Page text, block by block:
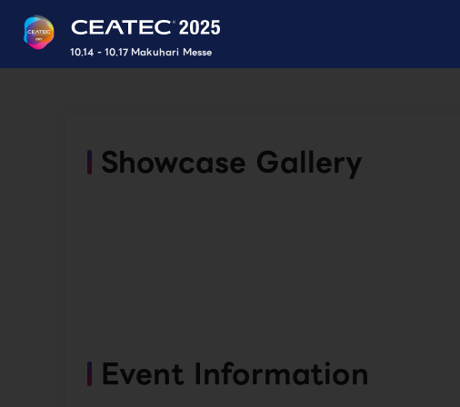
10.14 - 10.17 Makuhari Messe
Showcase Gallery
Event Information